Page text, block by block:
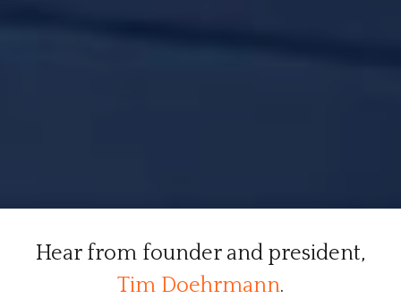
Hear from founder and president,
Tim Doehrmann.